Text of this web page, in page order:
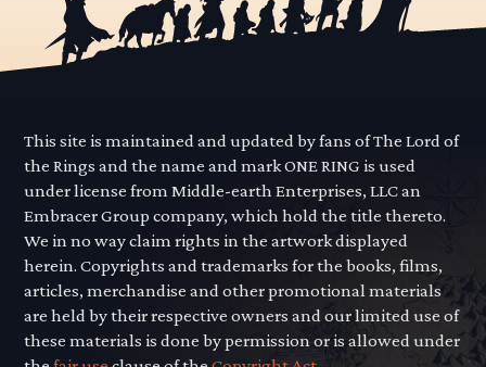
This site is maintained and updated by fans of The Lord of
the Rings and the name and mark ONE RING is used
under license from Middle-earth Enterprises, LLC an
Embracer Group company, which hold the title thereto.
We in no way claim rights in the artwork displayed
herein. Copyrights and trademarks for the books, films,
articles, merchandise and other promotional materials
are held by their respective owners and our limited use of
these materials is done by permission or is allowed under